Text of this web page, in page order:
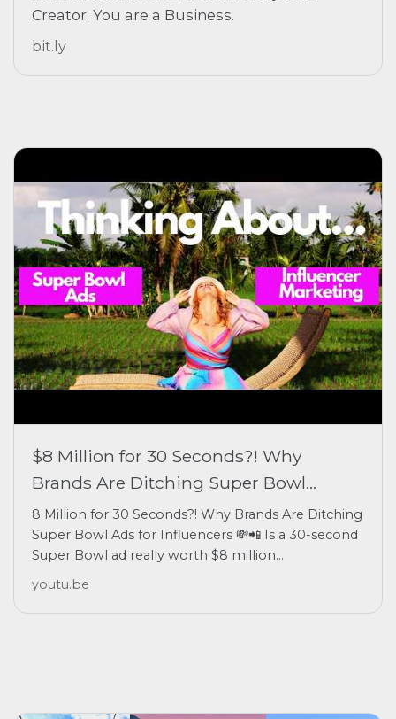
Creator. You are a Business.
bit.ly
$8 Million for 30 Seconds?! Why
Brands Are Ditching Super Bowl...
8 Million for 30 Seconds?! Why Brands Are Ditching
Super Bowl Ads for Influencers 💸📲 Is a 30-second
Super Bowl ad really worth $8 million...
youtu.be